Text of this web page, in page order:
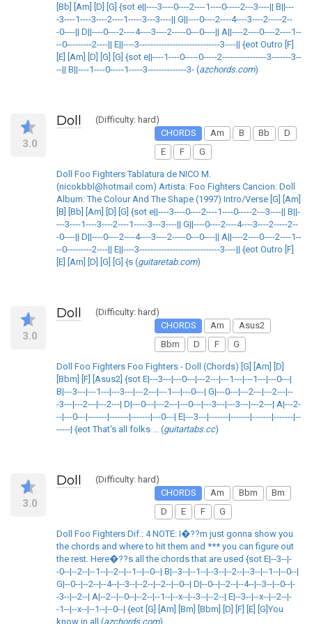
[Bb] [Am] [D] [G] {sot e||----3----0----2----1----0-----2---3----|| B||---
-3----1----3----2----1-----3---3----|| G||----0----2----4----3----2-----2--
-0----|| D||----0----2----4----3----2-----0---0----|| A||----2----0----2----1--
--0---------2----|| E||----3-----------------------------3----|| {eot Outro [F]
[E] [Am] [D] [G] [G] {sot e||----1----0-----0-----2----------------3-------3--
--|| B||----1----0-----1-----3--------------3- (azchords.com)
3.0
Doll
(Difficulty: hard)
CHORDS
Am B Bb
D
E
F G
Doll Foo Fighters Tablatura de NICO M.
(nicokbbl@hotmail.com) Artista: Foo Fighters Cancion: Doll
Album: The Colour And The Shape (1997) Intro/Verse [G] [Am]
[B] [Bb] [Am] [D] [G] {sot e||----3----0----2----1----0-----2---3----|| B||-
---3----1----3----2----1-----3---3----|| G||----0----2----4----3----2-----2--
-0----|| D||----0----2----4----3----2-----0---0----|| A||----2----0----2----1--
--0---------2----|| E||----3-----------------------------3----|| {eot Outro [F]
[E] [Am] [D] [G] [G] {s (guitaretab.com)
3.0
Doll
(Difficulty: hard)
CHORDS
Am
Asus2
Bbm
D F G
Doll Foo Fighters Foo Fighters - Doll (Chords) [G] [Am] [D]
[Bbm] [F] [Asus2] {sot E|---3---|---0---|---2---|---1---|---1---|---0---|
B|---3---|---1---|---3---|---2---|---1---|---0---| G|---0---|---2---|---2---|--
-3---|---2---|---2---| D|---0---|---2---|---0---|---3---|---3---|---2---| A|---2-
--|---0---|-------|-------|-------|---0---| E|---3---|-------|-------|-------|-------|--
-----| {eot That's all folks ... (guitartabs.cc)
3.0
Doll
(Difficulty: hard)
CHORDS
Am Bbm
Bm
D
E F G
Doll Foo Fighters Dif.: 4 NOTE: I�??m just gonna show you
the chords and where to hit them and *** you can figure out
the rest. Here�??s all the chords that are used {sot E|--3--|-
-0--|--2--|--1--|--2--|--1--|--0--| B|--3--|--1--|--3--|--2--|--3--|--1--|--0--|
G|--0--|--2--|--4--|--3--|--2--|--2--|--0--| D|--0--|--2--|--4--|--3--|--0--|-
-3--|--2--| A|--2--|--0--|--2--|--1--|--x--|--3--|--2--| E|--3--|--x--|--2--|-
-1--|--x--|--1--|--0--| {eot [G] [Am] [Bm] [Bbm] [D] [F] [E] [G]You
know in all (azchords.com)